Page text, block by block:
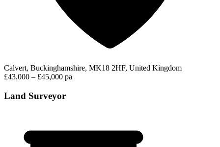
Calvert, Buckinghamshire, MK18 2HF, United Kingdom
£43,000 – £45,000 pa
Land Surveyor